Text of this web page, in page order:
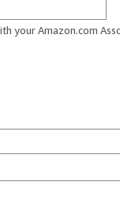
your Amazon.com